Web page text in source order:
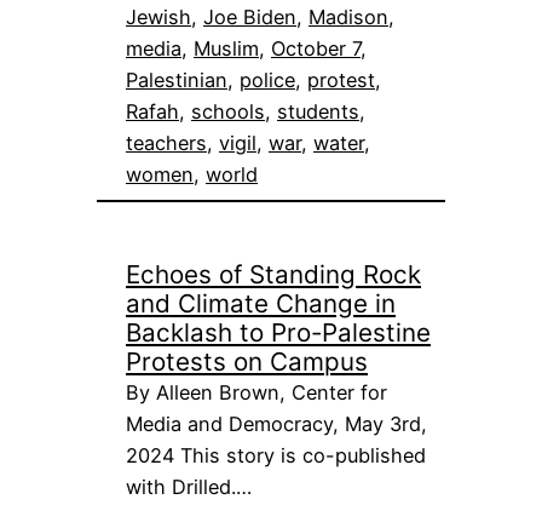
Jewish, Joe Biden, Madison
media, Muslim, October 7
Palestinian, police, protest
Rafah, schools, students
teachers, vigil, war, water
women, world
Echoes of Standing Rock
and Climate Change in
Backlash to Pro-Palestine
Protests on Campus
By Alleen Brown, Center for
Media and Democracy, May 3rd,
2024 This story is co-published
with Drilled.…